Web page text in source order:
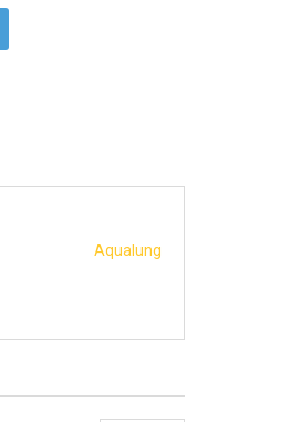
Aqualung